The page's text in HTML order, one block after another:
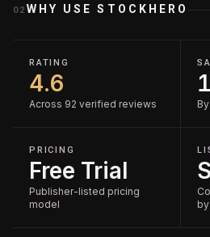
02 WHY USESTOCKHERO
RATING
4.6
Across 92 verified reviews
PRICING
Free Trial
Publisher-listed pricing
model